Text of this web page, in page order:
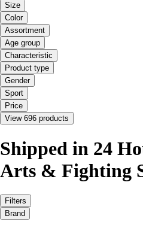
Size
Color
Assortment
Age group
Characteristic
Product type
Gender
Sport
Price
View 696 products
Shipped in 24
Arts & Fighting
Filters
Brand